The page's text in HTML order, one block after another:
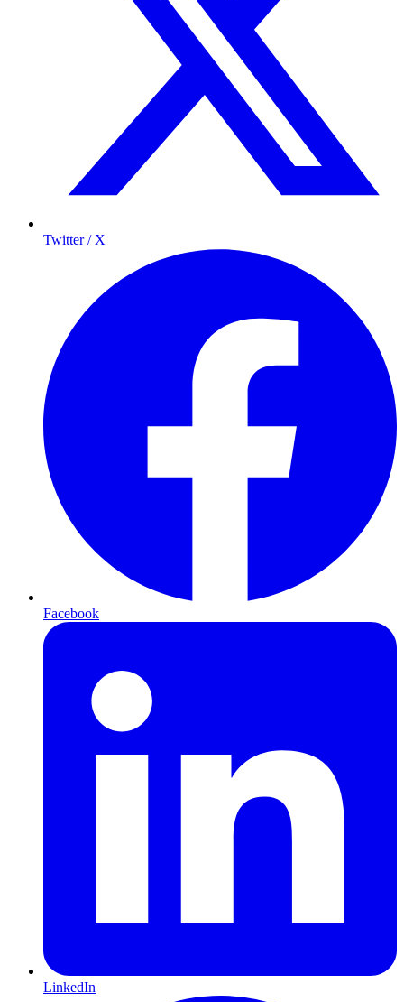
Twitter / X
Facebook
LinkedIn